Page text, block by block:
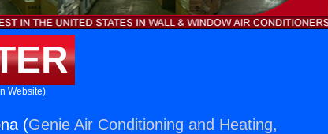
Website)
(Genie Air Conditioning and Heating,